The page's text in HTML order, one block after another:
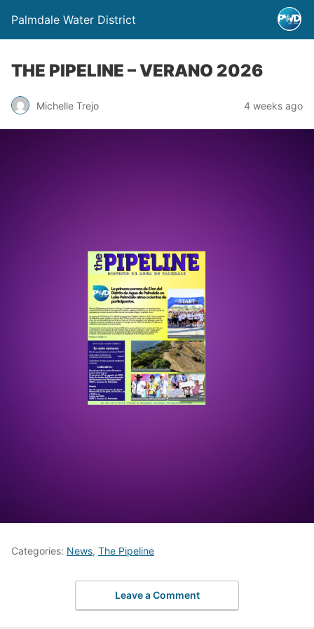
Palmdale Water District
THE PIPELINE – VERANO 2026
Michelle Trejo 4 weeks ago
Categories: News, The Pipeline
Leave a Comment